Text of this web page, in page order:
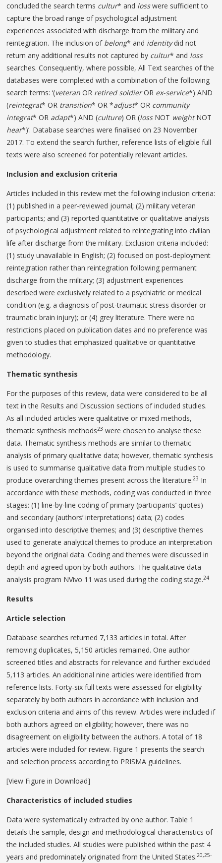
concluded the search terms cultur* and losswere sufficient to
capture the broad range of psychological adjustment
experiences associated with discharge from the military and
reintegration. The inclusion of belong* and identitydid not
return any additional results not captured by cultur* and loss
searches. Consequently, where possible, All Text searches of the
databases were completed with a combination of the following
search terms: ‘(veteranOR retired soldierOR ex-service*) AND
(reintegrat* OR transition* OR *adjust* OR community
integrat* OR adapt*) AND (culture) OR (loss NOT weightNOT
hear*)’. Database searches were finalised on 23 November
2017. To extend the search further, reference lists of eligible full
texts were also screened for potentially relevant articles.
Inclusion and exclusion criteria
Articles included in this review met the following inclusion criteria:
(1) published in a peer-reviewed journal; (2) military veteran
participants; and (3) reported quantitative or qualitative analysis
of psychological adjustment related to reintegrating into civilian
life after discharge from the military. Exclusion criteria included:
(1) study unavailable in English; (2) focused on post-deployment
reintegration rather than reintegration following permanent
discharge from the military; (3) adjustment experiences
described were exclusively related to a psychiatric or medical
condition (e.g. a diagnosis of post-traumatic stress disorder or
traumatic brain injury); or (4) grey literature. There were no
restrictions placed on publication dates and no preference was
given to studies that emphasized qualitative or quantitative
methodology.
Thematic synthesis
For the purposes of this review, data were considered to be all
text in the Results and Discussion sections of included studies.
As all included articles were qualitative or mixed methods,
thematic synthesis methods23 were chosen to analyse these
data. Thematic synthesis methods are similar to thematic
analysis of primary qualitative data; however, thematic synthesis
is used to summarise qualitative data from multiple studies to
produce overarching themes present across the literature.23 In
accordance with these methods, coding was conducted in three
stages: (1) line-by-line coding of primary (participants’ quotes)
and secondary (authors’ interpretations) data; (2) codes
organised into descriptive themes; and (3) descriptive themes
used to generate analytical themes to produce an interpretation
beyond the original data. Coding and themes were discussed in
depth and agreed upon by both authors. The qualitative data
analysis program NVivo 11 was used during the coding stage.24
Results
Article selection
Database searches returned 7,133 articles in total. After
removing duplicates, 5,150 articles remained. One author
screened titles and abstracts for relevance and further excluded
5,113 articles. An additional nine articles were identified from
reference lists. Forty-six full texts were assessed for eligibility
separately by both authors in accordance with inclusion and
exclusion criteria and aims of this review. Articles were included if
both authors agreed on eligibility; however, there was no
disagreement on eligibility between the authors. A total of 18
articles were included for review. Figure 1 presents the search
and selection process according to PRISMA guidelines.
[View Figure in Download]
Characteristics of included studies
Data were systematically extracted by one author. Table 1
details the sample, design and methodological characteristics of
the included studies. All studies were published within the past 4
years and predominately originated from the United States.20,25-